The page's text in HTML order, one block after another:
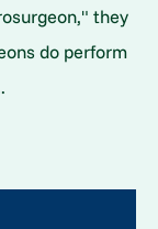
they
do perform